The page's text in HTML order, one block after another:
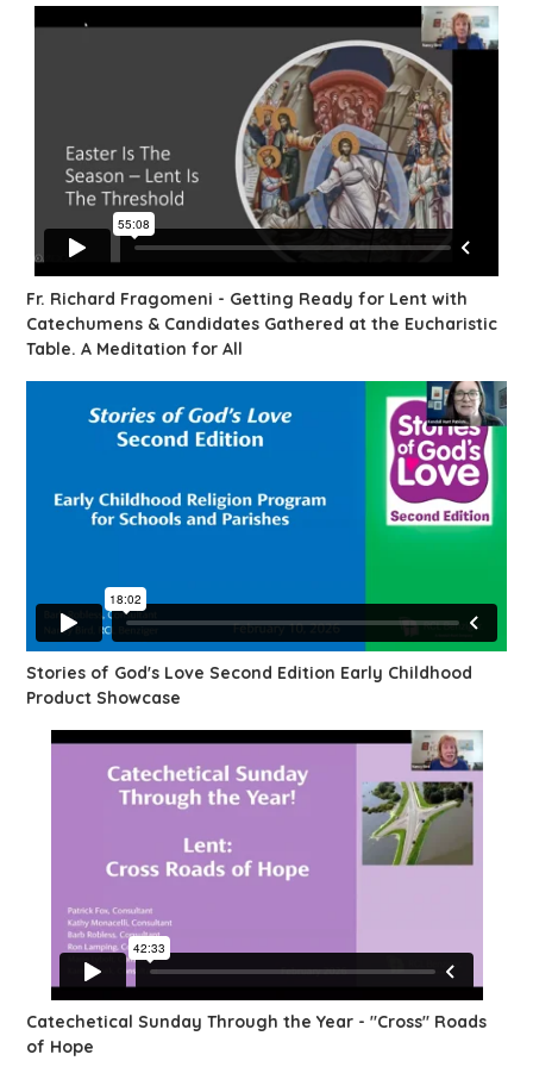
Fr. Richard Fragomeni - Getting Ready for Lent with
Catechumens & Candidates Gathered at the Eucharistic
Table. A Meditation for All
Stories of God's Love Second Edition Early Childhood
Product Showcase
Catechetical Sunday Through the Year - "Cross" Roads
of Hope